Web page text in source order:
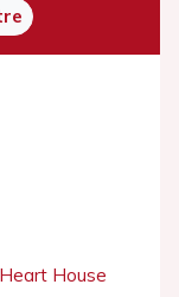
House